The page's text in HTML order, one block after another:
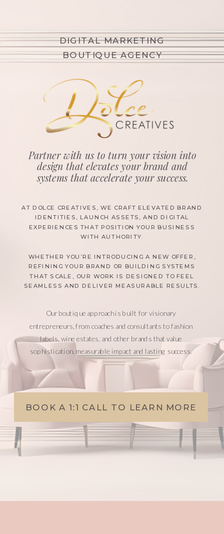
Partner with us to turn your vision into
design that elevates your brand and
systems that accelerate your success.
AT DOLCE CREATIVES, WE CRAFT ELEVATED BRAND
IDENTITIES, LAUNCH ASSETS, AND DIGITAL
EXPERIENCES THAT POSITION YOUR BUSINESS
WITH AUTHORITY.
WHETHER YOU’RE INTRODUCING A NEW OFFER,
REFINING YOUR BRAND OR BUILDING SYSTEMS
THAT SCALE, OUR WORK IS DESIGNED TO FEEL
SEAMLESS AND DELIVER MEASURABLE RESULTS.
Our boutique approach is built for visionary
entrepreneurs, from coaches and consultants to fashion
labels, wine estates, and other brands that value
sophistication, measurable impact and lasting success.
BOOK A 1:1 CALL TO LEARN MORE
DIGITAL MARKETING
BOUTIQUE AGENCY